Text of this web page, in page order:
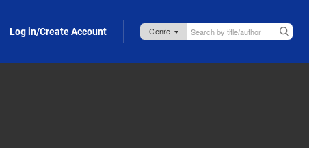
Log in/Create Account